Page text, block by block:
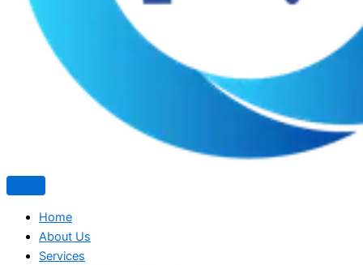
Home
About Us
Services